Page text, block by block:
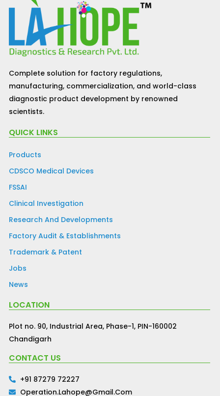
Complete solution for factory regulations,
manufacturing, commercialization, and world-class
diagnostic product development by renowned
scientists.
QUICK LINKS
Products
CDSCO Medical Devices
FSSAI
Clinical Investigation
Research And Developments
Factory Audit & Establishments
Trademark & Patent
Jobs
News
LOCATION
Plot no. 90, Industrial Area, Phase-1, PIN-160002
Chandigarh
CONTACT US
+91 87279 72227
Operation.lahope@gmail.com